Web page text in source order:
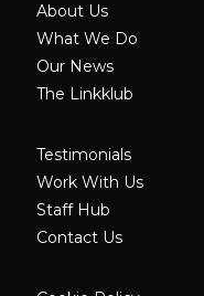
About Us
What We Do
Our News
The Linkklub
Testimonials
Work With Us
Staff Hub
Contact Us